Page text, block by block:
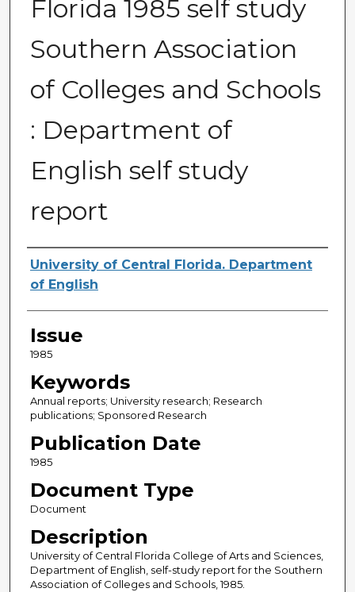
Florida 1985 self study
Southern Association
of Colleges and Schools
: Department of
English self study
report
Creator
University of Central Florida. Department
of English
Issue
1985
Keywords
Annual reports; University research; Research
publications; Sponsored Research
Publication Date
1985
Document Type
Document
Description
University of Central Florida College of Arts and Sciences,
Department of English, self-study report for the Southern
Association of Colleges and Schools, 1985.